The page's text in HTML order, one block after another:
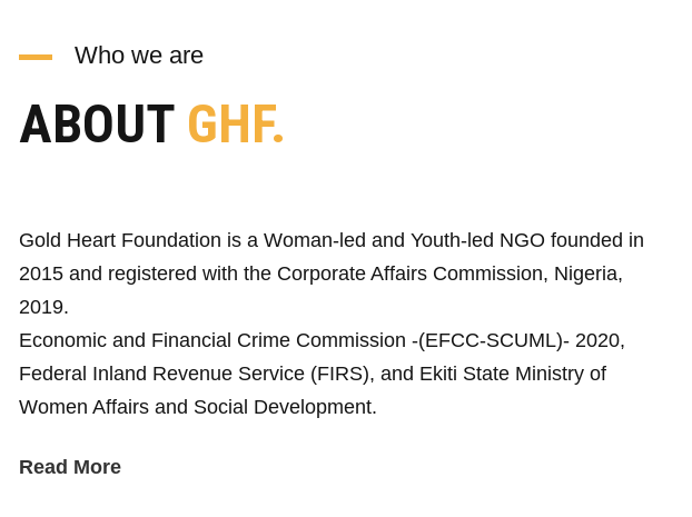
Who we are
ABOUT GHF.
Gold Heart Foundation is a Woman-led and Youth-led NGO founded in
2015 and registered with the Corporate Affairs Commission, Nigeria,
2019.
Economic and Financial Crime Commission -(EFCC-SCUML)- 2020,
Federal Inland Revenue Service (FIRS), and Ekiti State Ministry of
Women Affairs and Social Development.
Read More